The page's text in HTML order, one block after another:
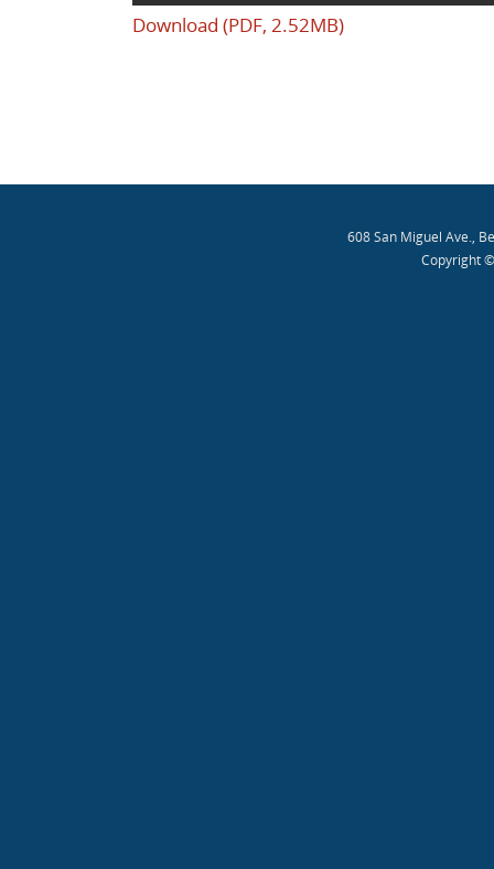
Download (PDF, 2.52MB)
608 San Miguel Ave.,
Copyright